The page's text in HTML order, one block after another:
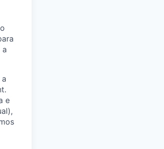
a
e